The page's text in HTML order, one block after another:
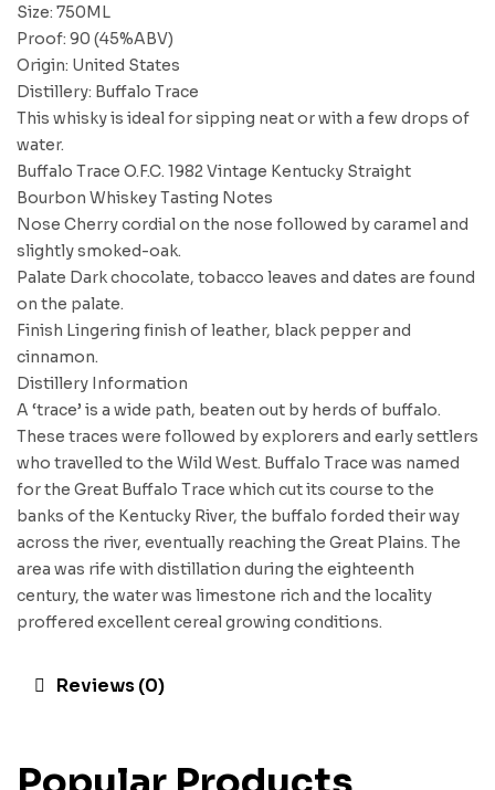
Size: 750ML
Proof: 90 (45%ABV)
Origin: United States
Distillery: Buffalo Trace
This whisky is ideal for sipping neat or with a few drops of
water.
Buffalo Trace O.F.C. 1982 Vintage Kentucky Straight
Bourbon Whiskey Tasting Notes
Nose Cherry cordial on the nose followed by caramel and
slightly smoked-oak.
Palate Dark chocolate, tobacco leaves and dates are found
on the palate.
Finish Lingering finish of leather, black pepper and
cinnamon.
Distillery Information
A ‘trace’ is a wide path, beaten out by herds of buffalo.
These traces were followed by explorers and early settlers
who travelled to the Wild West. Buffalo Trace was named
for the Great Buffalo Trace which cut its course to the
banks of the Kentucky River, the buffalo forded their way
across the river, eventually reaching the Great Plains. The
area was rife with distillation during the eighteenth
century, the water was limestone rich and the locality
proffered excellent cereal growing conditions.
Reviews (0)